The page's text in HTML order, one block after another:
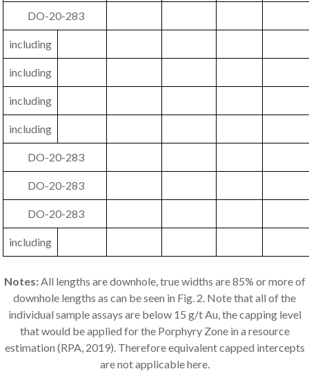
DO-20-283
including
including
including
including
DO-20-283
DO-20-283
DO-20-283
including
Notes:All lengths are downhole, true widths are 85% or more of
downhole lengths as can be seen in Fig. 2. Note that all of the
individual sample assays are below 15 g/t Au, the capping level
that would be applied for the Porphyry Zone in a resource
estimation (RPA, 2019). Therefore equivalent capped intercepts
are not applicable here.